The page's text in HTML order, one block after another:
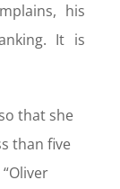
his
It is
that she
than five